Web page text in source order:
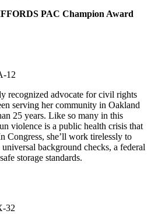
PAC Champion Award
12
recognized advocate for civil rights
serving her community in Oakland
25 years. Like so many in this
violence is a public health crisis that
Congress, she’ll work tirelessly to
background checks, a federal
storage standards.
32